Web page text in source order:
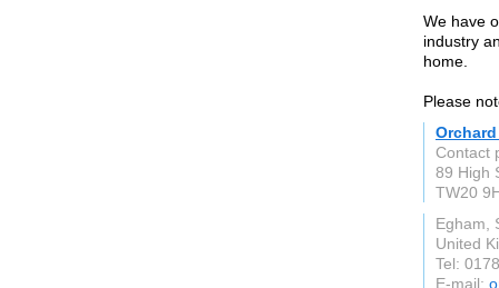
We have
industry
home.
Please
Contact
89 High
TW20
Egham,
United
Tel:
E-mail: